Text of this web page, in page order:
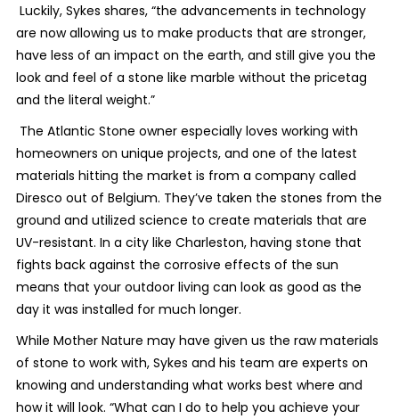
Luckily, Sykes shares, “the advancements in technology
are now allowing us to make products that are stronger,
have less of an impact on the earth, and still give you the
look and feel of a stone like marble without the pricetag
and the literal weight.”
The Atlantic Stone owner especially loves working with
homeowners on unique projects, and one of the latest
materials hitting the market is from a company called
Diresco out of Belgium. They’ve taken the stones from the
ground and utilized science to create materials that are
UV-resistant. In a city like Charleston, having stone that
fights back against the corrosive effects of the sun
means that your outdoor living can look as good as the
day it was installed for much longer.
While Mother Nature may have given us the raw materials
of stone to work with, Sykes and his team are experts on
knowing and understanding what works best where and
how it will look. “What can I do to help you achieve your